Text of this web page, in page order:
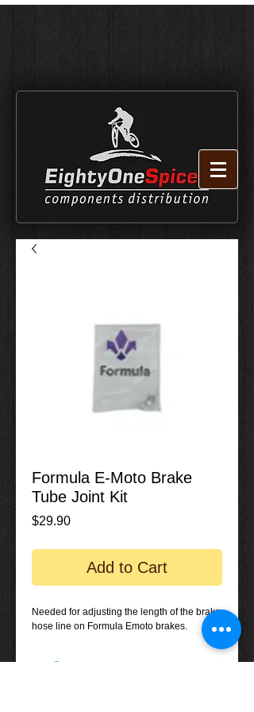
Formula E-Moto Brake
Tube Joint Kit
$29.90Price
Add to Cart
Needed for adjusting the length of the brake
hose line on Formula Emoto brakes.